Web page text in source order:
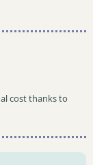
cost thanks to